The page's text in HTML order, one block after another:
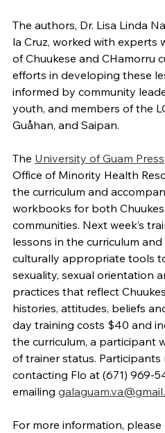
The authors, Dr. Lisa Linda
la Cruz, worked with
of Chuukese and CHamorru
efforts in developing these
informed by community
youth, and members of the
Guåhan, and Saipan.
The University of Guam Press
Office of Minority Health
the curriculum and
workbooks for both
communities. Next week’s
lessons in the curriculum
culturally appropriate tools
sexuality, sexual orientation
practices that reflect
histories, attitudes, beliefs
day training costs $40 and
the curriculum, a participant
of trainer status. Participants
contacting Flo at (671) 969-
emailing
For more information, please